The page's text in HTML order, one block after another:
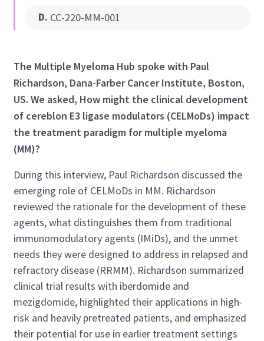
D. CC-220-MM-001
The Multiple Myeloma Hub spoke with Paul
Richardson, Dana-Farber Cancer Institute, Boston,
US. We asked, How might the clinical development
of cereblon E3 ligase modulators (CELMoDs) impact
the treatment paradigm for multiple myeloma
(MM)?
During this interview, Paul Richardson discussed the
emerging role of CELMoDs in MM. Richardson
reviewed the rationale for the development of these
agents, what distinguishes them from traditional
immunomodulatory agents (IMiDs), and the unmet
needs they were designed to address in relapsed and
refractory disease (RRMM). Richardson summarized
clinical trial results with iberdomide and
mezigdomide, highlighted their applications in high-
risk and heavily pretreated patients, and emphasized
their potential for use in earlier treatment settings